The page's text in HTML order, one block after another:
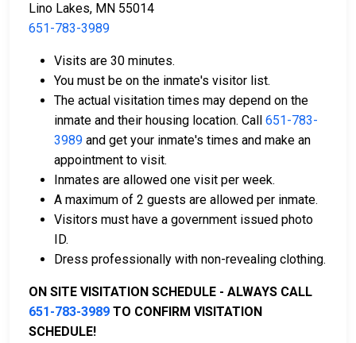
Property within the county can also be used to
For more details on the bail process in Benton County,
Minnesota, visit the Benton County Juvenile
Detention Center Bail Information Page.
Lino Lakes, MN 55014
651-783-3989
Visits are 30 minutes.
You must be on the inmate's visitor list.
The actual visitation times may depend on the
inmate and their housing location. Call 651-783-
3989 and get your inmate's times and make an
appointment to visit.
Inmates are allowed one visit per week.
A maximum of 2 guests are allowed per inmate.
Visitors must have a government issued photo
ID.
Dress professionally with non-revealing clothing.
ON SITE VISITATION SCHEDULE - ALWAYS CALL
651-783-3989 TO CONFIRM VISITATION
SCHEDULE!